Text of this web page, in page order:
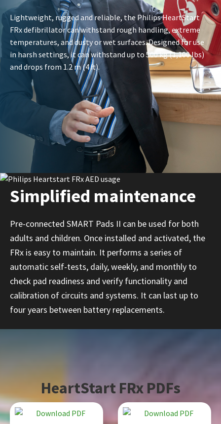
Lightweight, rugged and reliable, the Philips HeartStart
FRx defibrillator can withstand rough handling, extreme
temperatures, and dusty or wet surfaces. Designed for use
in harsh settings, it can withstand up to 500 kg (1,100 lbs)
and drops from 1.2 m (4 ft).
Simplified maintenance
Pre-connected SMART Pads II can be used for both
adults and children. Once installed and activated, the
FRx is easy to maintain. It performs a series of
automatic self-tests, daily, weekly, and monthly to
check pad readiness and verify functionality and
calibration of circuits and systems. It can last up to
four years between battery replacements.
HeartStart FRx PDFs